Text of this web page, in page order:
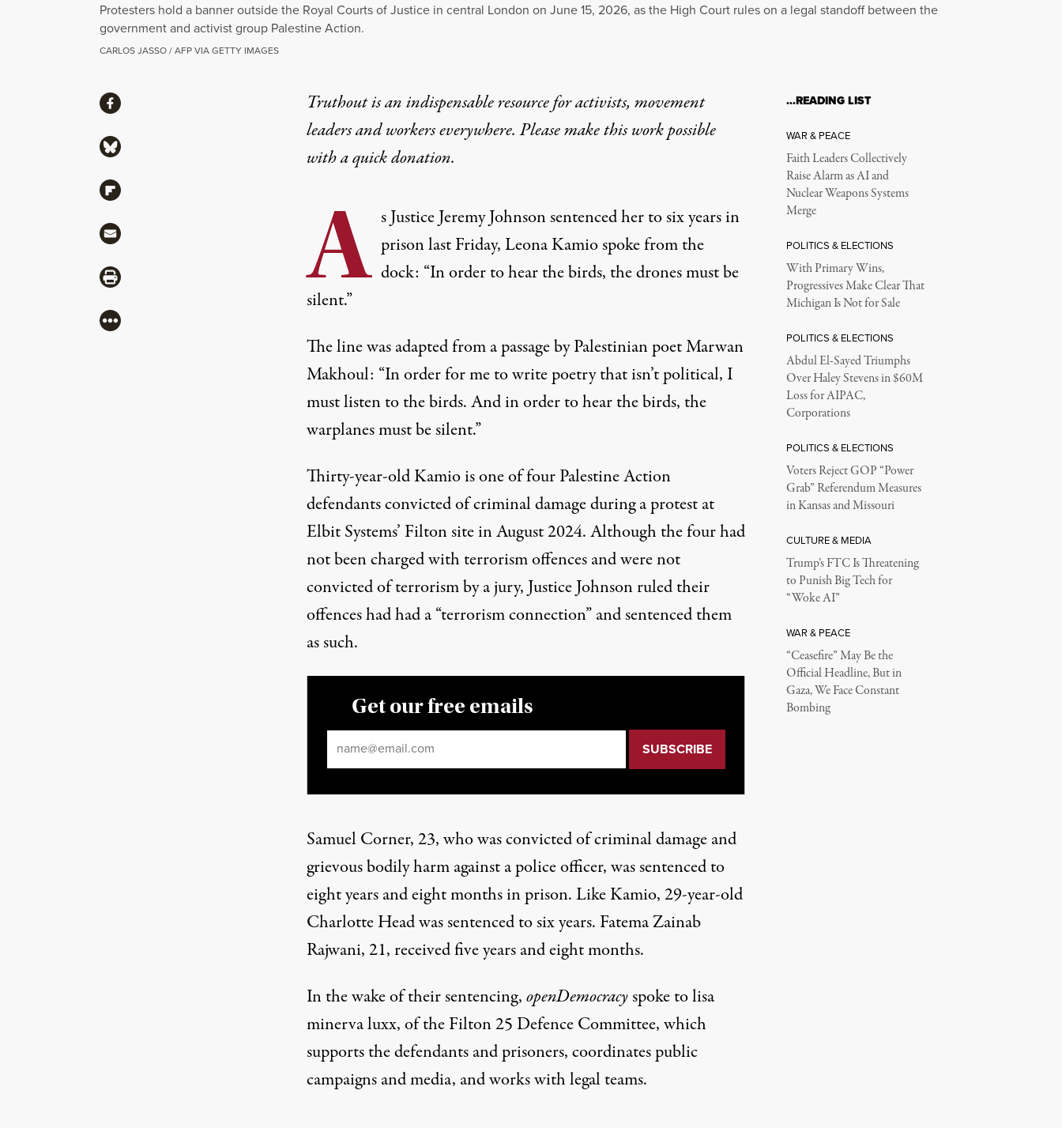
Protesters hold a banner outside the Royal Courts of Justice in central London on June 15, 2026, as the High Court rules on a legal standoff between the
government and activist group Palestine Action.
CARLOS JASSO / AFP VIA GETTY IMAGES
Truthout is an indispensable resource for activists, movement
leaders and workers everywhere. Please make this work possible
with aquick donation.
A s Justice Jeremy Johnson sentenced her to six years in
prison last Friday, Leona Kamio spoke from the
dock: “In order to hear the birds, the drones must be
silent.”
The line was adapted from a passage by Palestinian poet Marwan
Makhoul: “In order for me to write poetry that isn’t political, I
must listen to the birds. And in order to hear the birds, the
warplanes must be silent.”
Thirty-year-old Kamio is one of four Palestine Action
defendants convicted of criminal damage during a protest at
Elbit Systems’ Filton site in August 2024. Although the four had
not been charged with terrorism offences and were not
convicted of terrorism by a jury, Justice Johnson ruled their
offences had had a “terrorism connection” and sentenced them
as such.
Get our free emails
Samuel Corner, 23, who was convicted of criminal damage and
grievous bodily harm against a police officer, was sentenced to
eight years and eight months in prison. Like Kamio, 29-year-old
Charlotte Head was sentenced to six years. Fatema Zainab
Rajwani, 21, received five years and eight months.
In the wake of their sentencing,openDemocracyspoke to lisa
minerva luxx, of the Filton 25 Defence Committee, which
supports the defendants and prisoners, coordinates public
campaigns and media, and works with legal teams.
ShareShare via Facebook
Share via Bluesky
Share via Flipboard
Share via Mail
Share via Print
More
…READING LIST
WAR & PEACE
Faith Leaders Collectively
Raise Alarm as AI and
Nuclear Weapons Systems
Merge
POLITICS & ELECTIONS
With Primary Wins,
Progressives Make Clear That
Michigan Is Not for Sale
POLITICS & ELECTIONS
Abdul El-Sayed Triumphs
Over Haley Stevens in $60M
Loss for AIPAC,
Corporations
POLITICS & ELECTIONS
Voters Reject GOP “Power
Grab” Referendum Measures
in Kansas and Missouri
CULTURE & MEDIA
Trump’s FTC Is Threatening
to Punish Big Tech for
“Woke AI”
WAR & PEACE
“Ceasefire” May Be the
Official Headline, But in
Gaza, We Face Constant
Bombing